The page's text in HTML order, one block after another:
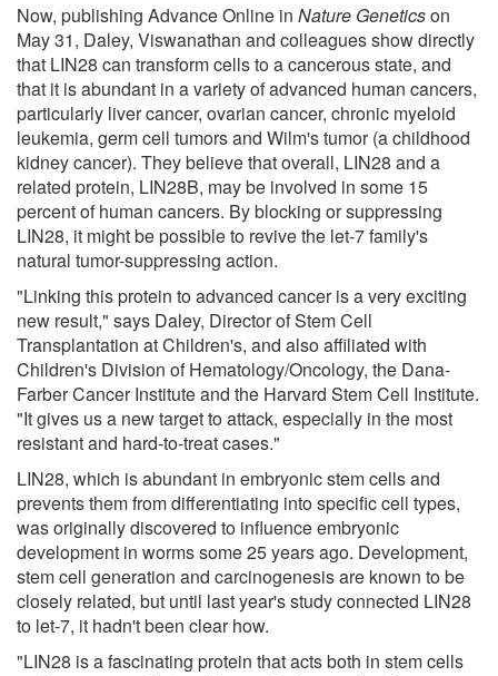
Now, publishing Advance Online in Nature Geneticson
May 31, Daley, Viswanathan and colleagues show directly
that LIN28 can transform cells to a cancerous state, and
that it is abundant in a variety of advanced human cancers,
particularly liver cancer, ovarian cancer, chronic myeloid
leukemia, germ cell tumors and Wilm's tumor (a childhood
kidney cancer). They believe that overall, LIN28 and a
related protein, LIN28B, may be involved in some 15
percent of human cancers. By blocking or suppressing
LIN28, it might be possible to revive the let-7 family's
natural tumor-suppressing action.
"Linking this protein to advanced cancer is a very exciting
new result," says Daley, Director of Stem Cell
Transplantation at Children's, and also affiliated with
Children's Division of Hematology/Oncology, the Dana-
Farber Cancer Institute and the Harvard Stem Cell Institute.
"It gives us a new target to attack, especially in the most
resistant and hard-to-treat cases."
LIN28, which is abundant in embryonic stem cells and
prevents them from differentiating into specific cell types,
was originally discovered to influence embryonic
development in worms some 25 years ago. Development,
stem cell generation and carcinogenesis are known to be
closely related, but until last year's study connected LIN28
to let-7, it hadn't been clear how.
"LIN28 is a fascinating protein that acts both in stem cells